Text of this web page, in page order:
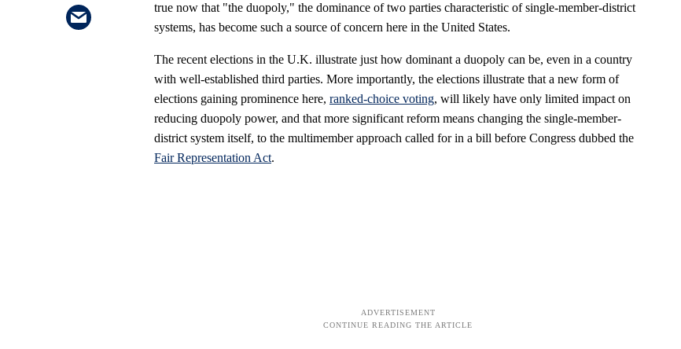
true now that "the duopoly," the dominance of two parties characteristic of single-member-district
systems, has become such a source of concern here in the United States.
The recent elections in the U.K. illustrate just how dominant a duopoly can be, even in a country
with well-established third parties. More importantly, the elections illustrate that a new form of
elections gaining prominence here, ranked-choice voting, will likely have only limited impact on
reducing duopoly power, and that more significant reform means changing the single-member-
district system itself, to the multimember approach called for in a bill before Congress dubbed the
Fair Representation Act.